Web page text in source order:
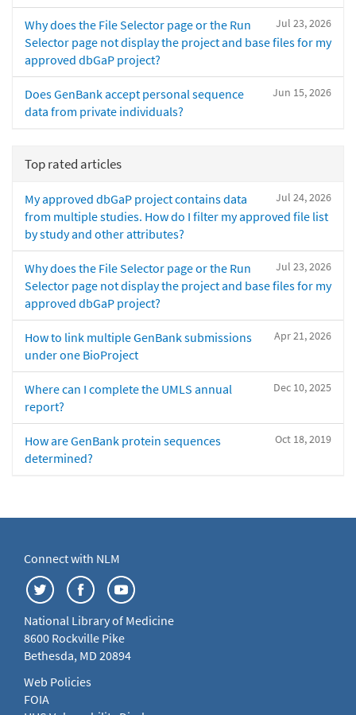
Jul 23, 2026
Why does the File Selector page or the Run
Selector page not display the project and base files for my
approved dbGaP project?
Jun 15, 2026
Does GenBank accept personal sequence
data from private individuals?
Top rated articles
Jul 24, 2026
My approved dbGaP project contains data
from multiple studies. How do I filter my approved file list
by study and other attributes?
Jul 23, 2026
Why does the File Selector page or the Run
Selector page not display the project and base files for my
approved dbGaP project?
Apr 21, 2026
How to link multiple GenBank submissions
under one BioProject
Dec 10, 2025
Where can I complete the UMLS annual
report?
Oct 18, 2019
How are GenBank protein sequences
determined?
Connect with NLM
National Library of Medicine
8600 Rockville Pike
Bethesda, MD 20894
Web Policies
FOIA